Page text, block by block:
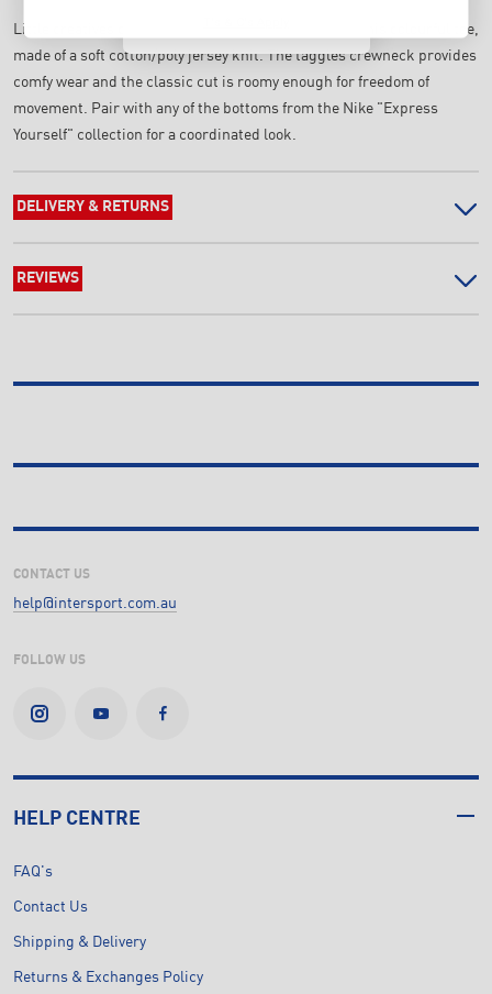
Little creatives can complement their Nike kicks in this colourful tee,
made of a soft cotton/poly jersey knit. The taggles crewneck provides
comfy wear and the classic cut is roomy enough for freedom of
movement. Pair with any of the bottoms from the Nike "Express
Yourself" collection for a coordinated look.
DELIVERY & RETURNS
REVIEWS
CONTACT US
help@intersport.com.au
FOLLOW US
HELP CENTRE
FAQ's
Contact Us
Shipping & Delivery
Returns & Exchanges Policy